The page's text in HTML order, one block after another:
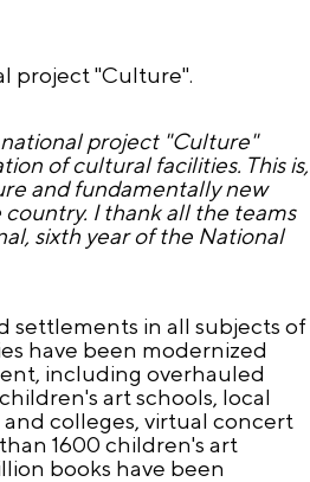
project "Culture".
project "Culture"
of cultural facilities. This is,
and fundamentally new
I thank all the teams
sixth year of the National
settlements in all subjects of
have been modernized
including overhauled
art schools, local
colleges, virtual concert
1600 children's art
books have been